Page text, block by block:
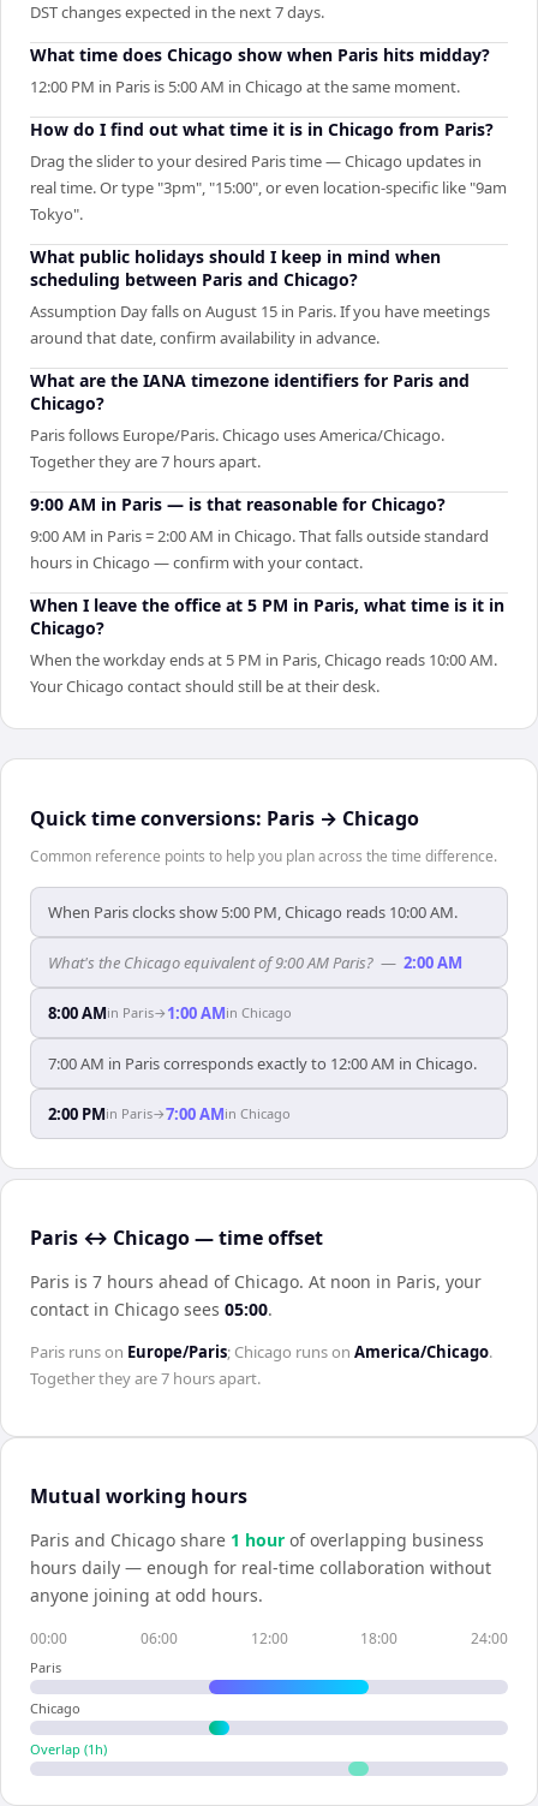
DST changes expected in the next 7 days.
What time does Chicago show when Paris hits midday?
12:00 PM in Paris is 5:00 AM in Chicago at the same moment.
How do I find out what time it is in Chicago from Paris?
Drag the slider to your desired Paris time — Chicago updates in
real time. Or type "3pm", "15:00", or even location-specific like "9am
Tokyo".
What public holidays should I keep in mind when
scheduling between Paris and Chicago?
Assumption Day falls on August 15 in Paris. If you have meetings
around that date, confirm availability in advance.
What are the IANA timezone identifiers for Paris and
Chicago?
Paris follows Europe/Paris. Chicago uses America/Chicago.
Together they are 7 hours apart.
9:00 AM in Paris — is that reasonable for Chicago?
9:00 AM in Paris = 2:00 AM in Chicago. That falls outside standard
hours in Chicago — confirm with your contact.
When I leave the office at 5 PM in Paris, what time is it in
Chicago?
When the workday ends at 5 PM in Paris, Chicago reads 10:00 AM.
Your Chicago contact should still be at their desk.
Quick time conversions: Paris → Chicago
Common reference points to help you plan across the time difference.
When Paris clocks show 5:00 PM, Chicago reads 10:00 AM.
What's the Chicago equivalent of 9:00 AM Paris? — 2:00 AM
8:00 AMin Paris→ 1:00 AMin Chicago
7:00 AM in Paris corresponds exactly to 12:00 AM in Chicago.
2:00 PMin Paris→7:00 AMin Chicago
Paris ↔ Chicago — time offset
Paris is 7 hours ahead of Chicago. At noon in Paris, your
contact in Chicago sees 05:00.
Paris runs on Europe/Paris; Chicago runs on America/Chicago.
Together they are7 hoursapart.
Mutual working hours
Paris and Chicago share 1 hour of overlapping business
hours daily — enough for real-time collaboration without
anyone joining at odd hours.
00:00 06:00 12:00 18:00 24:00
Paris
Chicago
Overlap (1 h)